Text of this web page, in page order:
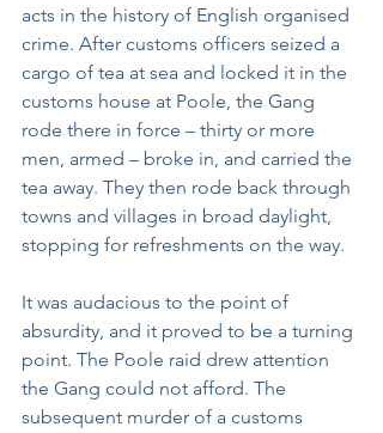
acts in the history of English organised
crime. After customs officers seized a
cargo of tea at sea and locked it in the
customs house at Poole, the Gang
rode there in force – thirty or more
men, armed – broke in, and carried the
tea away. They then rode back through
towns and villages in broad daylight,
stopping for refreshments on the way.
It was audacious to the point of
absurdity, and it proved to be a turning
point. The Poole raid drew attention
the Gang could not afford. The
subsequent murder of a customs